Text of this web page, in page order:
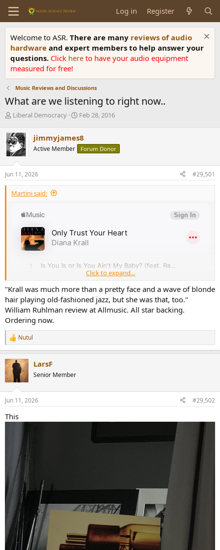
Log in Register
Welcome to ASR. There are many reviews of audio
hardware and expert members to help answer your
questions. Click here to have your audio equipment
measured for free!
Music Reviews and Discussions
What are we listening to right now..
T
r
e
a
d
s
t
a
r
Liberal Democracy
S
r
a
e
Feb 28, 2016
jimmyjames8
Active Member Forum Donor
Jun 11, 2026 #29,501
Martini said:
Click to expand...
"Krall was much more than a pretty face and a wave of blonde
hair playing old-fashioned jazz, but she was that, too."
William Ruhlman review at Allmusic. All star backing.
Ordering now.
R
e
c
t
i
s
Nutul
LarsF
Senior Member
Jun 11, 2026 #29,502
This